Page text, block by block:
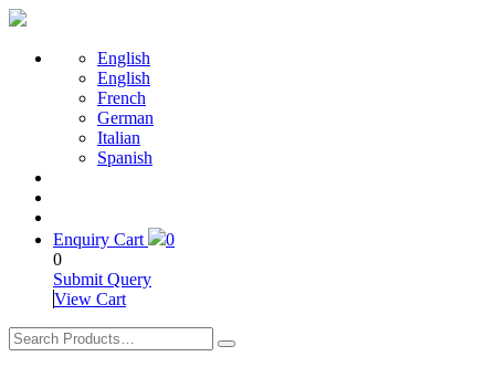
English
English
French
German
Italian
Spanish
Enquiry Cart
0
0
Submit Query
View Cart